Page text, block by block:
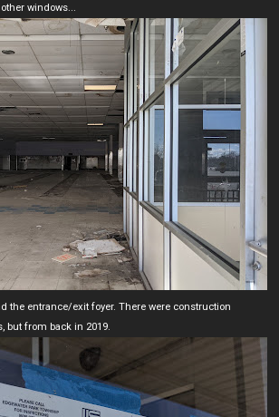
windows...
the entrance/exit foyer. There were construction
but from back in 2019.